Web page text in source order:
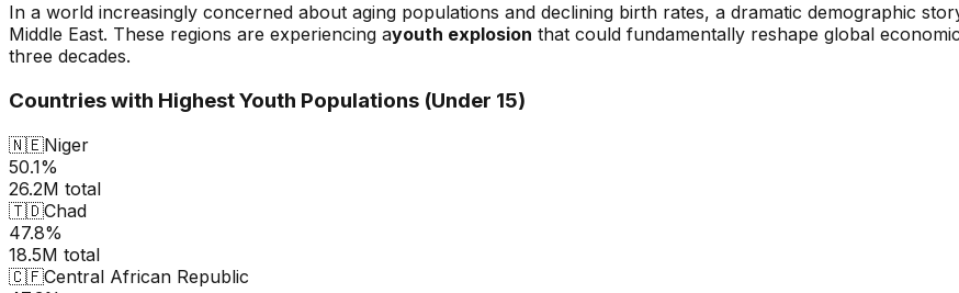
In a world increasingly concerned about aging populations and declining birth rates, a dramatic demographic
Middle East. These regions are experiencing ayouth explosion that could fundamentally reshape global
three decades.
Countries with Highest Youth Populations (Under 15)
🇳🇪Niger
50.1%
26.2M total
🇹🇩Chad
47.8%
18.5M total
🇨🇫Central African Republic